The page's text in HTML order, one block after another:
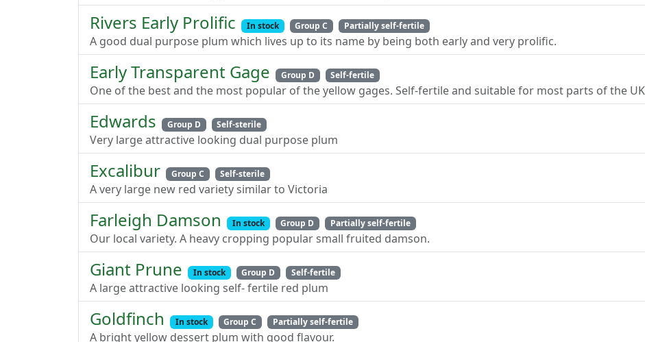
Rivers Early Prolific In stock Group C Partially self-fertile
A good dual purpose plum which lives up to its name by being both early and very prolific.
Early Transparent Gage Group D Self-fertile
One of the best and the most popular of the yellow gages. Self-fertile and suitable for most parts of the
Edwards Group D Self-sterile
Very large attractive looking dual purpose plum
Excalibur Group C Self-sterile
A very large new red variety similar to Victoria
Farleigh Damson In stock Group D Partially self-fertile
Our local variety. A heavy cropping popular small fruited damson.
Giant Prune In stock Group D Self-fertile
A large attractive looking self- fertile red plum
Goldfinch In stock Group C Partially self-fertile
A bright yellow dessert plum with good flavour.